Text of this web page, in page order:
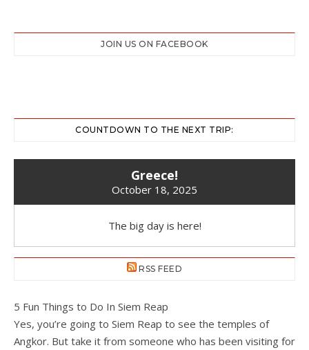
JOIN US ON FACEBOOK
COUNTDOWN TO THE NEXT TRIP:
Greece!
October 18, 2025
The big day is here!
RSS FEED
5 Fun Things to Do In Siem Reap
Yes, you’re going to Siem Reap to see the temples of
Angkor. But take it from someone who has been visiting for